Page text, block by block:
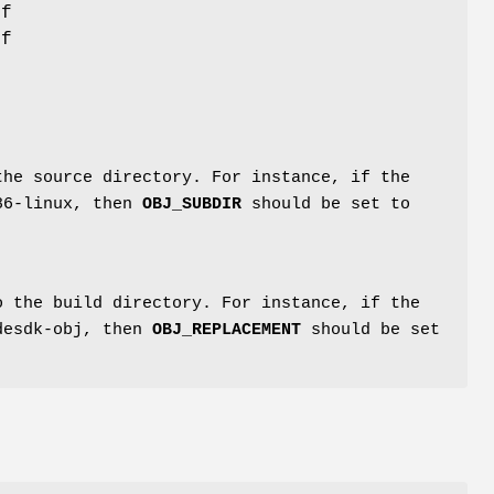
source directory. For instance, if the
linux, then OBJ_SUBDIR should be set to
the build directory. For instance, if the
obj, then OBJ_REPLACEMENT should be set